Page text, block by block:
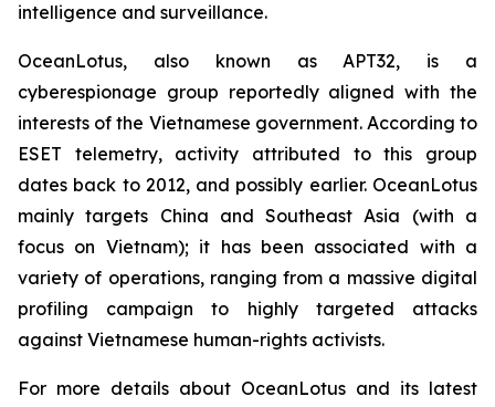
intelligence and surveillance.
OceanLotus, also known as APT32, is a
cyberespionage group reportedly aligned with the
interests of the Vietnamese government. According to
ESET telemetry, activity attributed to this group
dates back to 2012, and possibly earlier. OceanLotus
mainly targets China and Southeast Asia (with a
focus on Vietnam); it has been associated with a
variety of operations, ranging from a massive digital
profiling campaign to highly targeted attacks
against Vietnamese human-rights activists.
For more details about OceanLotus and its latest